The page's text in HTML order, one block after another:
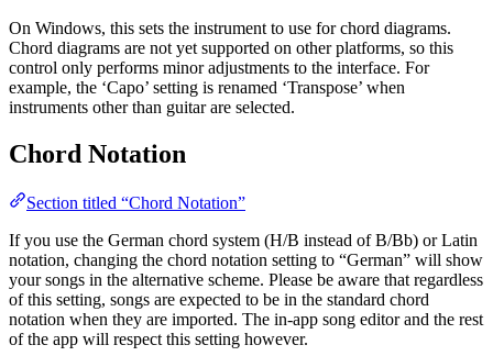
On Windows, this sets the instrument to use for chord diagrams.
Chord diagrams are not yet supported on other platforms, so this
control only performs minor adjustments to the interface. For
example, the ‘Capo’ setting is renamed ‘Transpose’ when
instruments other than guitar are selected.
Chord Notation
Section titled “Chord Notation”
If you use the German chord system (H/B instead of B/Bb) or Latin
notation, changing the chord notation setting to “German” will show
your songs in the alternative scheme. Please be aware that regardless
of this setting, songs are expected to be in the standard chord
notation when they are imported. The in-app song editor and the rest
of the app will respect this setting however.